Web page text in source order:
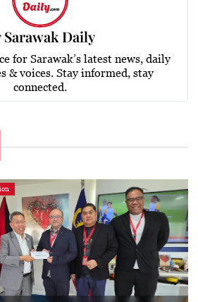
Sarawak Daily
for Sarawak’s latest news, daily
& voices. Stay informed, stay
connected.